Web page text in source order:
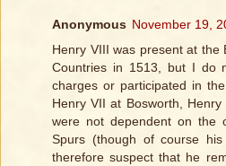
Anonymous November 19,
Henry VIII was present at
Countries in 1513, but I do
charges or participated in
Henry VII at Bosworth,
were not dependent on the
Spurs (though of course
therefore suspect that he